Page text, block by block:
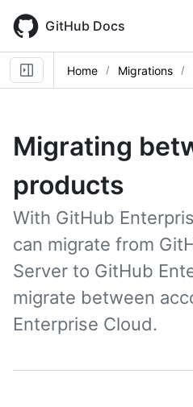
main
content
GitHub Docs
Home Migrations
Migrating
products
With GitHub
can migrate from
Server to GitHub
migrate between
Enterprise Cloud.